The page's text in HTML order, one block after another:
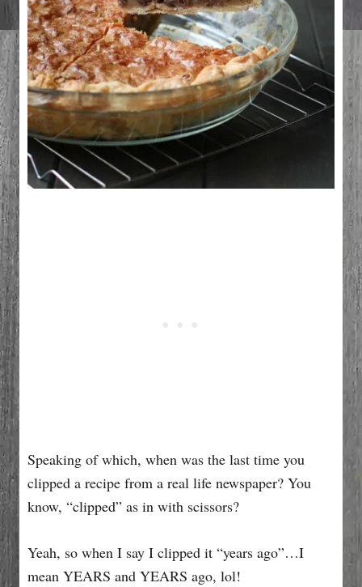
Speaking of which, when was the last time you
clipped a recipe from a real life newspaper? You
know, “clipped” as in with scissors?
Yeah, so when I say I clipped it “years ago”…I
mean YEARS and YEARS ago, lol!